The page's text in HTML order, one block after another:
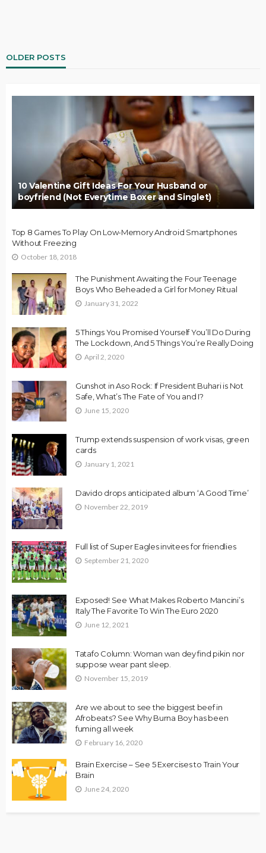
OLDER POSTS
10 Valentine Gift Ideas For Your Husband or
boyfriend (Not Everytime Boxer and Singlet)
Top 8 Games To Play On Low-Memory Android Smartphones
Without Freezing
October 18, 2018
The Punishment Awaiting the Four Teenage
Boys Who Beheaded a Girl for Money Ritual
January 31, 2022
5 Things You Promised Yourself You’ll Do During
The Lockdown, And 5 Things You’re Really Doing
April 2, 2020
Gunshot in Aso Rock: If President Buhari is Not
Safe, What’s The Fate of You and I?
June 15, 2020
Trump extends suspension of work visas, green
cards
January 1, 2021
Davido drops anticipated album ‘A Good Time’
November 22, 2019
Full list of Super Eagles invitees for friendlies
September 21, 2020
Exposed! See What Makes Roberto Mancini’s
Italy The Favorite To Win The Euro 2020
June 12, 2021
Tatafo Column: Woman wan dey find pikin nor
suppose wear pant sleep.
November 15, 2019
Are we about to see the biggest beef in
Afrobeats? See Why Burna Boy has been
fuming all week
February 16, 2020
Brain Exercise – See 5 Exercises to Train Your
Brain
June 24, 2020